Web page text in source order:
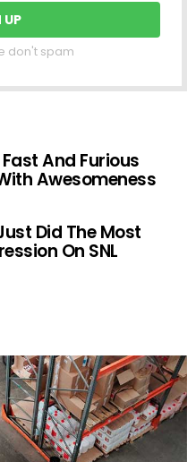
don't spam
And Furious
Awesomeness
Did The Most
On SNL